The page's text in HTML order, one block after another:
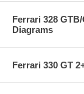
Ferrari 328
Diagrams
Ferrari 330 GT